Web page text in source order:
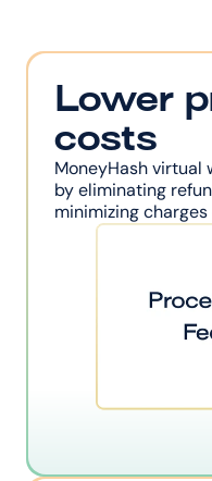
Lower
costs
MoneyHash virtual
by eliminating
minimizing